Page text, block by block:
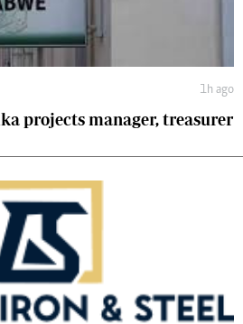
1h ago
projects manager, treasurer